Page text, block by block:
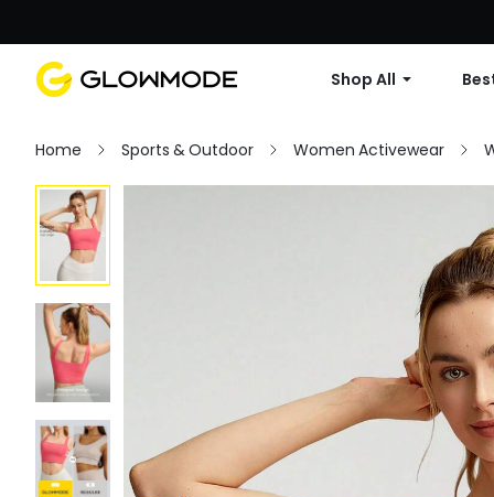
Shop All
Home Sports & Outdoor Women Activewear